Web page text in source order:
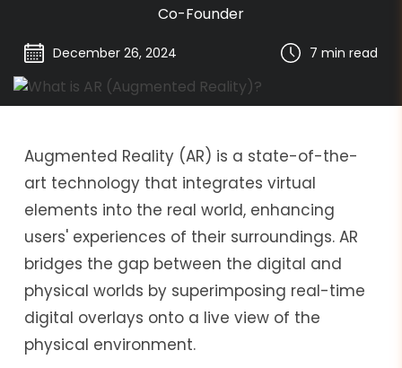
Co-Founder
December 26, 2024 7 min read
Augmented Reality (AR) is a state-of-the-
art technology that integrates virtual
elements into the real world, enhancing
users' experiences of their surroundings. AR
bridges the gap between the digital and
physical worlds by superimposing real-time
digital overlays onto a live view of the
physical environment.